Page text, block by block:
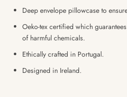
Deep envelope pillowcase to
Oeko-tex certified which
of harmful chemicals.
Ethically crafted in Portugal.
Designed in Ireland.